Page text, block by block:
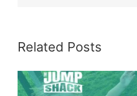
Related Posts